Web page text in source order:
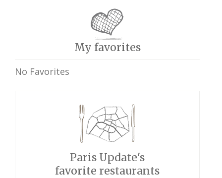
My favorites
No Favorites
Paris Update's
favorite restaurants